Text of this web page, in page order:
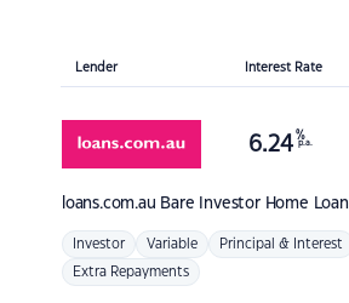
Lender Interest Rate
loans.com.au Bare Investor Home Loan
6.24 %
p.a.
Investor Variable Principal & Interest
Extra Repayments